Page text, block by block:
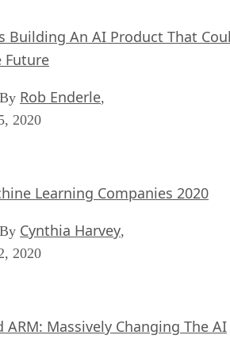
Building An AI Product That
Future
Rob Enderle,
2020
Learning Companies 2020
Cynthia Harvey,
2020
ARM: Massively Changing The AI